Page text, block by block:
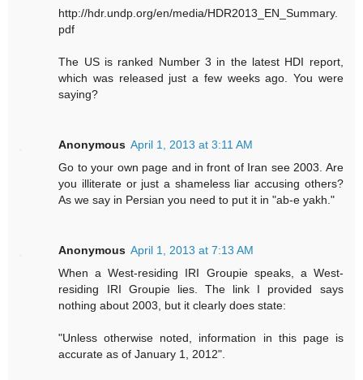
http://hdr.undp.org/en/media/HDR2013_EN_Summary.
pdf
The US is ranked Number 3 in the latest HDI report,
which was released just a few weeks ago. You were
saying?
Anonymous April 1, 2013 at 3:11 AM
Go to your own page and in front of Iran see 2003. Are
you illiterate or just a shameless liar accusing others?
As we say in Persian you need to put it in "ab-e yakh."
Anonymous April 1, 2013 at 7:13 AM
When a West-residing IRI Groupie speaks, a West-
residing IRI Groupie lies. The link I provided says
nothing about 2003, but it clearly does state:
"Unless otherwise noted, information in this page is
accurate as of January 1, 2012".